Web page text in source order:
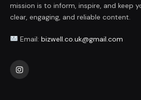
mission is to inform, inspire, and keep
clear, engaging, and reliable content.
Email: bizwell.co.uk@gmail.com
Instagram